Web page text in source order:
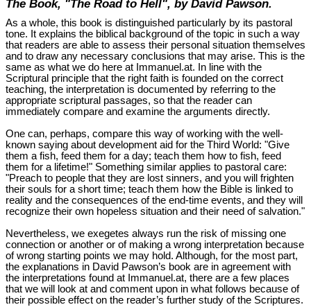
The Book, "The Road to Hell", by David Pawson.
As a whole, this book is distinguished particularly by its pastoral
tone. It explains the biblical background of the topic in such a way
that readers are able to assess their personal situation themselves
and to draw any necessary conclusions that may arise. This is the
same as what we do here at Immanuel.at. In line with the
Scriptural principle that the right faith is founded on the correct
teaching, the interpretation is documented by referring to the
appropriate scriptural passages, so that the reader can
immediately compare and examine the arguments directly.
One can, perhaps, compare this way of working with the well-
known saying about development aid for the Third World: "Give
them a fish, feed them for a day; teach them how to fish, feed
them for a lifetime!" Something similar applies to pastoral care:
"Preach to people that they are lost sinners, and you will frighten
their souls for a short time; teach them how the Bible is linked to
reality and the consequences of the end-time events, and they will
recognize their own hopeless situation and their need of salvation."
Nevertheless, we exegetes always run the risk of missing one
connection or another or of making a wrong interpretation because
of wrong starting points we may hold. Although, for the most part,
the explanations in David Pawson’s book are in agreement with
the interpretations found at Immanuel.at, there are a few places
that we will look at and comment upon in what follows because of
their possible effect on the reader’s further study of the Scriptures.